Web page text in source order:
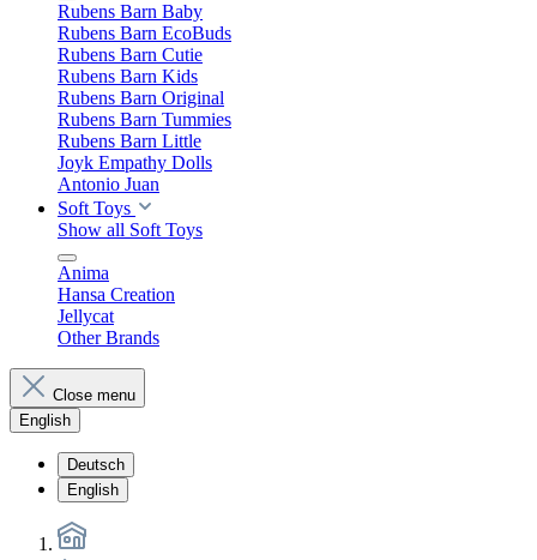
Rubens Barn Baby
Rubens Barn EcoBuds
Rubens Barn Cutie
Rubens Barn Kids
Rubens Barn Original
Rubens Barn Tummies
Rubens Barn Little
Joyk Empathy Dolls
Antonio Juan
Soft Toys
Show all Soft Toys
Anima
Hansa Creation
Jellycat
Other Brands
Close menu
English
Deutsch
English